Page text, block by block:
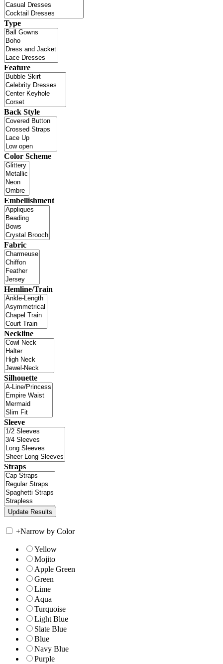
Type
Feature
Back Style
Color Scheme
Embellishment
Fabric
Hemline/Train
Neckline
Silhouette
Sleeve
Straps
+Narrow by Color
Yellow
Mojito
Apple Green
Green
Lime
Aqua
Turquoise
Light Blue
Slate Blue
Blue
Navy Blue
Purple